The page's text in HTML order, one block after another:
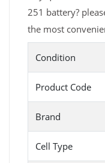
251 battery?
the most
Condition
Product Code
Brand
Cell Type